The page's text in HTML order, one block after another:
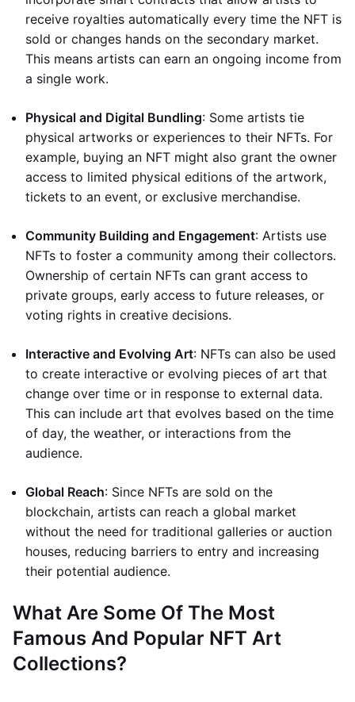
receive royalties automatically every time the NFT is
sold or changes hands on the secondary market.
This means artists can earn an ongoing income from
a single work.
Physical and Digital Bundling: Some artists tie
physical artworks or experiences to their NFTs. For
example, buying an NFT might also grant the owner
access to limited physical editions of the artwork,
tickets to an event, or exclusive merchandise.
Community Building and Engagement: Artists use
NFTs to foster a community among their collectors.
Ownership of certain NFTs can grant access to
private groups, early access to future releases, or
voting rights in creative decisions.
Interactive and Evolving Art: NFTs can also be used
to create interactive or evolving pieces of art that
change over time or in response to external data.
This can include art that evolves based on the time
of day, the weather, or interactions from the
audience.
Global Reach: Since NFTs are sold on the
blockchain, artists can reach a global market
without the need for traditional galleries or auction
houses, reducing barriers to entry and increasing
their potential audience.
What Are Some Of The Most
Famous And Popular NFT Art
Collections?